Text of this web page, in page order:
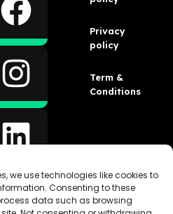
we use technologies like cookies to
Consenting to these
data such as browsing
Privacy
policy
Term &
Conditions